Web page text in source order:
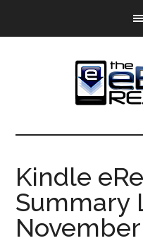
The
eBook
Reader
eBook
Blog
Kindle
Summary